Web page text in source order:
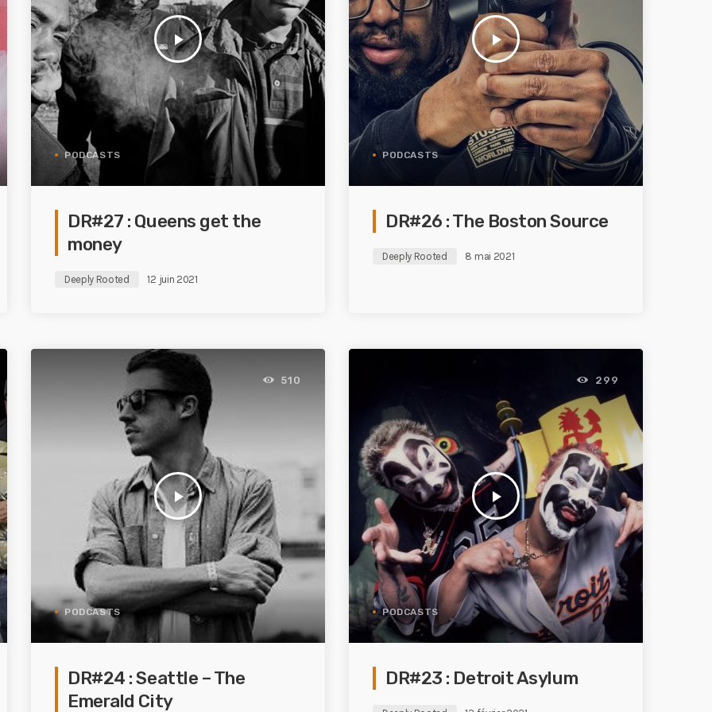
play_arrow
PODCASTS
DR#27 : Queens get the
money
Deeply Rooted 12 juin 2021
play_arrow
PODCASTS
DR#26 : The Boston Source
Deeply Rooted 8 mai 2021
play_arrow
510
PODCASTS
DR#24 : Seattle – The
Emerald City
play_arrow
299
PODCASTS
DR#23 : Detroit Asylum